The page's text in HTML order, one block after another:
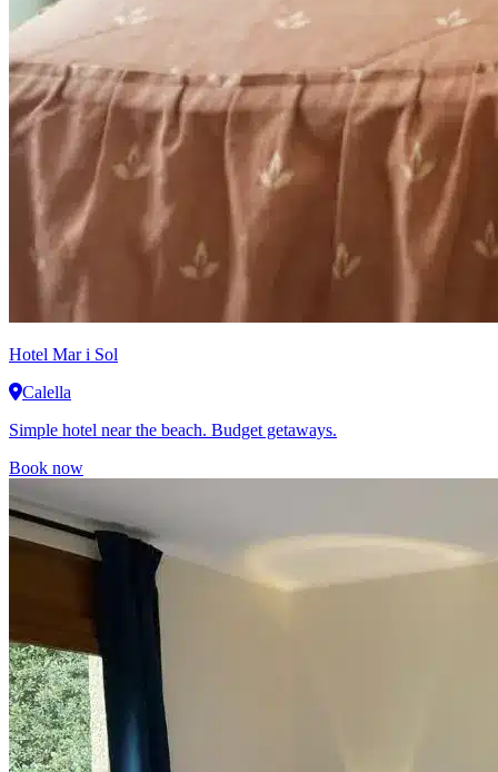
Hotel Mar i Sol
Calella
Simple hotel near the beach. Budget getaways.
Book now